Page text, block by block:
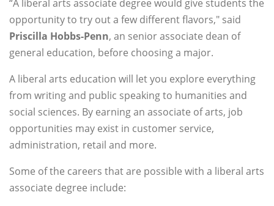
“A liberal arts associate degree would give students the
opportunity to try out a few different flavors," said
Priscilla Hobbs-Penn, an senior associate dean of
general education, before choosing a major.
A liberal arts education will let you explore everything
from writing and public speaking to humanities and
social sciences. By earning an associate of arts, job
opportunities may exist in customer service,
administration, retail and more.
Some of the careers that are possible with a liberal arts
associate degree include: